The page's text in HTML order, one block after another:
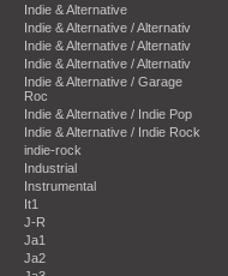
Indie & Alternative
Indie & Alternative / Alternativ
Indie & Alternative / Alternativ
Indie & Alternative / Alternativ
Indie & Alternative / Garage
Roc
Indie & Alternative / Indie Pop
Indie & Alternative / Indie Rock
indie-rock
Industrial
Instrumental
It1
J-R
Ja1
Ja2